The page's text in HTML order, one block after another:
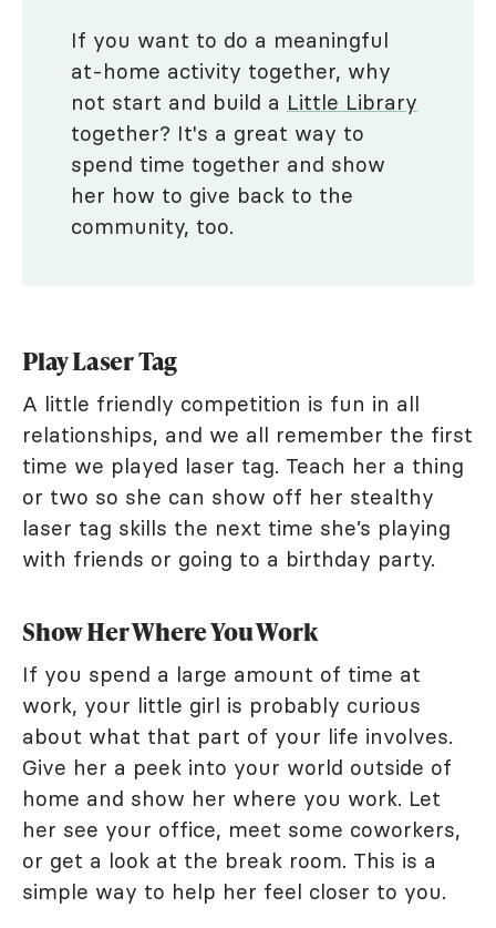
If you want to do a meaningful
at-home activity together, why
not start and build a Little Library
together? It's a great way to
spend time together and show
her how to give back to the
community, too.
Play Laser Tag
A little friendly competition is fun in all
relationships, and we all remember the first
time we played laser tag. Teach her a thing
or two so she can show off her stealthy
laser tag skills the next time she’s playing
with friends or going to a birthday party.
Show Her Where You Work
If you spend a large amount of time at
work, your little girl is probably curious
about what that part of your life involves.
Give her a peek into your world outside of
home and show her where you work. Let
her see your office, meet some coworkers,
or get a look at the break room. This is a
simple way to help her feel closer to you.